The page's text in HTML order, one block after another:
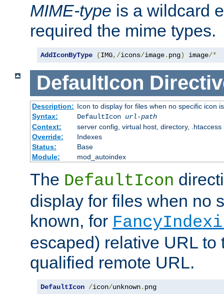
MIME-type is a wildcard
required the mime types.
AddIconByType (IMG,/icons/image. png) image/*
DefaultIcon
Description: Icon to display for files when no specific icon
Syntax:
DefaultIcon url-path
Context:
server config, virtual host, directory, .htaccess
Override:
Indexes
Status:
Base
Module:
mod_autoindex
The DefaultIcon
display for files when no
known, for
escaped) relative URL to
qualified remote URL.
DefaultIcon /icon/unknown. png